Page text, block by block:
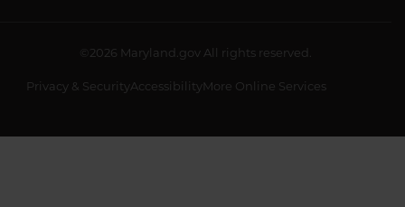
©2026 Maryland.gov All rights reserved.
Privacy & SecurityAccessibility More Online Services